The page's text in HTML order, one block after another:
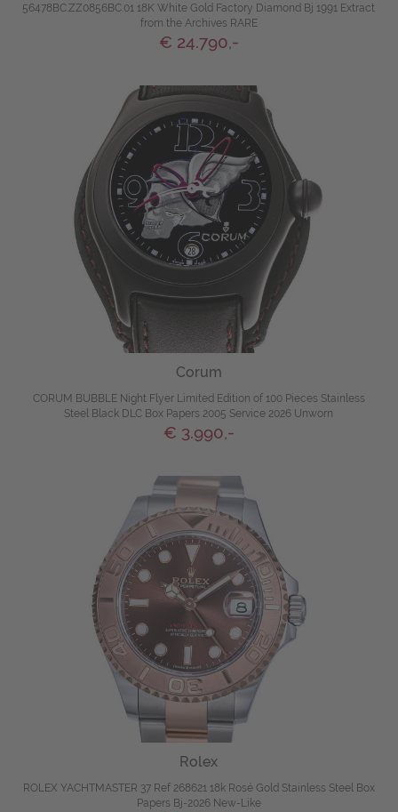
56478BC.ZZ0856BC.01 18K White Gold Factory Diamond Bj 1991 Extract
from the Archives RARE
€ 24.790,-
Corum
CORUM BUBBLE Night Flyer Limited Edition of 100 Pieces Stainless
Steel Black DLC Box Papers 2005 Service 2026 Unworn
€ 3.990,-
Rolex
ROLEX YACHTMASTER 37 Ref 268621 18k Rosé Gold Stainless Steel Box
Papers Bj-2026 New-Like